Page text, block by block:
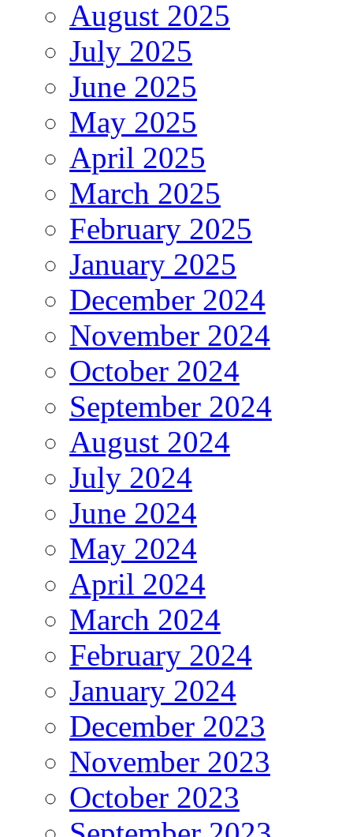
August 2025
July 2025
June 2025
May 2025
April 2025
March 2025
February 2025
January 2025
December 2024
November 2024
October 2024
September 2024
August 2024
July 2024
June 2024
May 2024
April 2024
March 2024
February 2024
January 2024
December 2023
November 2023
October 2023